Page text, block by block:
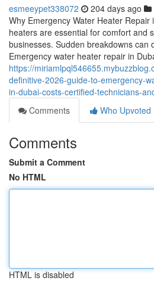
esmeeypet338072 204 days ago
Why Emergency Water Heater Repair
heaters are essential for comfort and
businesses. Sudden breakdowns can
Emergency water heater repair in
https://
definitive-2026-guide-to-emergency-
in-dubai-costs-certified-technicians-
Comments
Who Upvoted
Comments
Submit a Comment
No HTML
HTML is disabled